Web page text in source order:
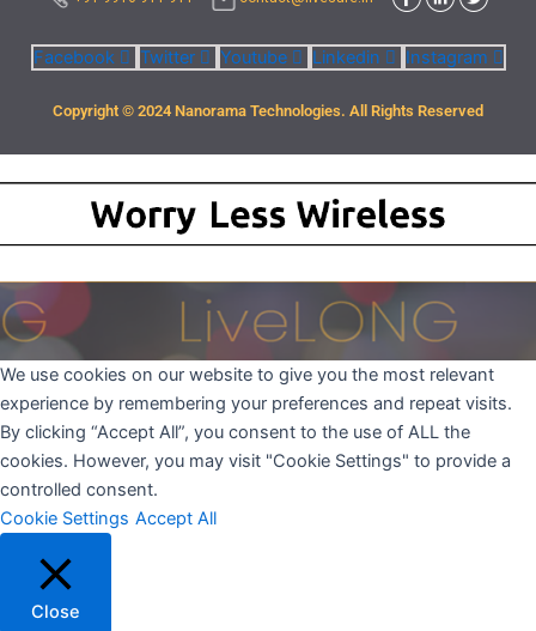
Facebook Twitter Youtube Linkedin Instagram
Copyright © 2024 Nanorama Technologies. All Rights Reserved
We use cookies on our website to give you the most relevant
experience by remembering your preferences and repeat visits.
By clicking “Accept All”, you consent to the use of ALL the
cookies. However, you may visit "Cookie Settings" to provide a
controlled consent.
Cookie Settings Accept All
Close